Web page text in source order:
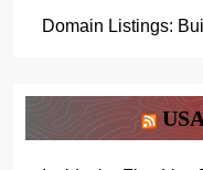
Domain Listings: